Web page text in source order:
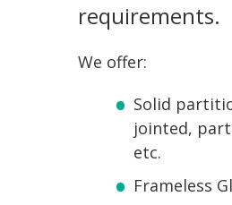
requirements.
We offer:
Solid
jointed,
etc.
Frameless